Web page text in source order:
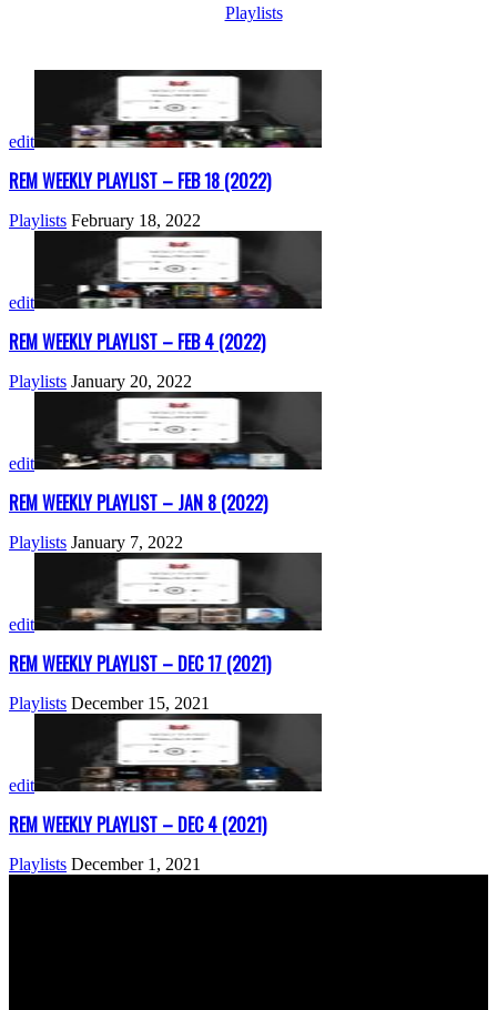
Playlists
edit
REM WEEKLY PLAYLIST – FEB 18 (2022)
Playlists February 18, 2022
edit
REM WEEKLY PLAYLIST – FEB 4 (2022)
Playlists January 20, 2022
edit
REM WEEKLY PLAYLIST – JAN 8 (2022)
Playlists January 7, 2022
edit
REM WEEKLY PLAYLIST – DEC 17 (2021)
Playlists December 15, 2021
edit
REM WEEKLY PLAYLIST – DEC 4 (2021)
Playlists December 1, 2021